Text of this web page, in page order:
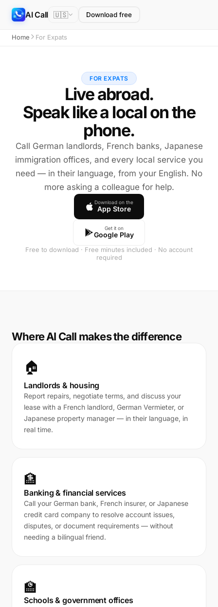
AI Call 🇺🇸 Download free
Home For Expats
FOR EXPATS
Live abroad.
Speak like a local on the
phone.
Call German landlords, French banks, Japanese
immigration offices, and every local service you
need — in their language, from your English. No
more asking a colleague for help.
Download on the
App Store
Get it on
Google Play
Free to download · Free minutes included · No account
required
Where AI Call makes the difference
🏠
Landlords & housing
Report repairs, negotiate terms, and discuss your
lease with a French landlord, German Vermieter, or
Japanese property manager — in their language, in
real time.
🏦
Banking & financial services
Call your German bank, French insurer, or Japanese
credit card company to resolve account issues,
disputes, or document requirements — without
needing a bilingual friend.
🏫
Schools & government offices